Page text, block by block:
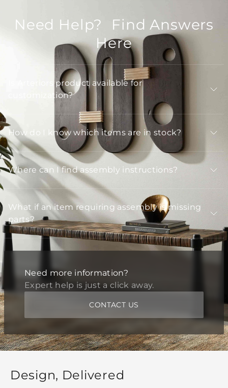
Need Help? Find Answers
Here
Is Arteriors product available for
customization?
How do I know which items are in stock?
Where can I find assembly instructions?
What if an item requiring assembly is missing
parts?
Need more information?
Expert help is just a click away.
CONTACT US
Design, Delivered